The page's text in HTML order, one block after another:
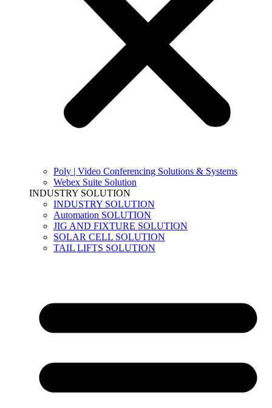
Poly | Video Conferencing Solutions & Systems
Webex Suite Solution
INDUSTRY SOLUTION
INDUSTRY SOLUTION
Automation SOLUTION
JIG AND FIXTURE SOLUTION
SOLAR CELL SOLUTION
TAIL LIFTS SOLUTION